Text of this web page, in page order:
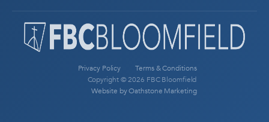
Privacy Policy
Terms & Conditions
Copyright © 2026 FBC Bloomfield
Website by Oathstone Marketing